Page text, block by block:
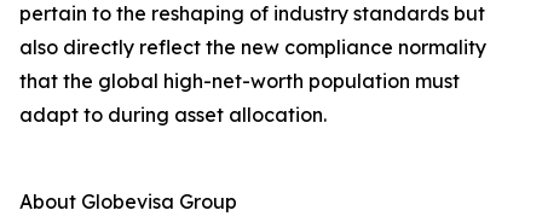
pertain to the reshaping of industry standards but
also directly reflect the new compliance normality
that the global high-net-worth population must
adapt to during asset allocation.
About Globevisa Group